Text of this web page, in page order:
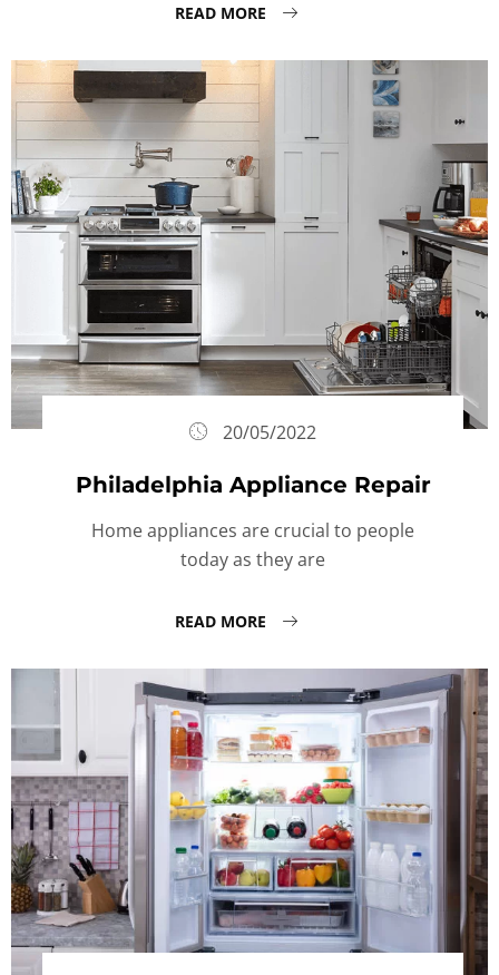
READ MORE
20/05/2022
Philadelphia Appliance Repair
Home appliances are crucial to people
today as they are
READ MORE